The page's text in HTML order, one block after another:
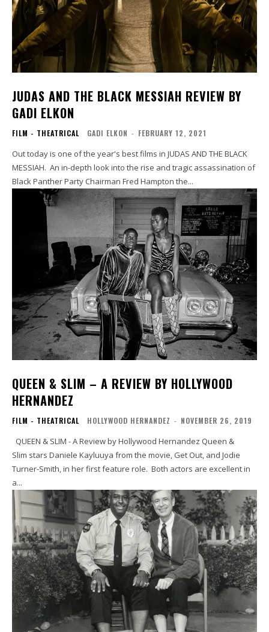
JUDAS AND THE BLACK MESSIAH REVIEW BY
GADI ELKON
FILM - THEATRICAL GADI ELKON - FEBRUARY 12, 2021
Out today is one of the year's best films in JUDAS AND THE BLACK
MESSIAH. An in-depth look into the rise and tragic assassination of
Black Panther Party Chairman Fred Hampton the...
QUEEN & SLIM – A REVIEW BY HOLLYWOOD
HERNANDEZ
FILM - THEATRICAL HOLLYWOOD HERNANDEZ - NOVEMBER 26, 2019
Slim stars Daniele Kayluuya from the movie, Get Out, and Jodie
Turner-Smith, in her first feature role. Both actors are excellent in
a...